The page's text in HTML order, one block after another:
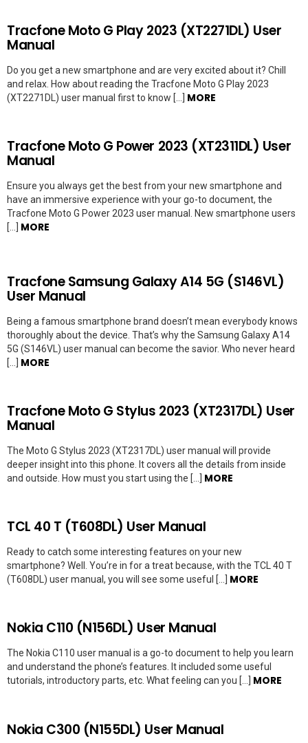
Tracfone Moto G Play 2023 (XT2271DL) User
Manual
Do you get a new smartphone and are very excited about it? Chill
and relax. How about reading the Tracfone Moto G Play 2023
(XT2271DL) user manual first to know […] MORE
Tracfone Moto G Power 2023 (XT2311DL) User
Manual
Ensure you always get the best from your new smartphone and
have an immersive experience with your go-to document, the
Tracfone Moto G Power 2023 user manual. New smartphone users
[…] MORE
Tracfone Samsung Galaxy A14 5G (S146VL)
User Manual
Being a famous smartphone brand doesn’t mean everybody knows
thoroughly about the device. That’s why the Samsung Galaxy A14
5G (S146VL) user manual can become the savior. Who never heard
[…] MORE
Tracfone Moto G Stylus 2023 (XT2317DL) User
Manual
The Moto G Stylus 2023 (XT2317DL) user manual will provide
deeper insight into this phone. It covers all the details from inside
and outside. How must you start using the […] MORE
TCL 40 T (T608DL) User Manual
Ready to catch some interesting features on your new
smartphone? Well. You’re in for a treat because, with the TCL 40 T
(T608DL) user manual, you will see some useful […] MORE
Nokia C110 (N156DL) User Manual
The Nokia C110 user manual is a go-to document to help you learn
and understand the phone’s features. It included some useful
tutorials, introductory parts, etc. What feeling can you […] MORE
Nokia C300 (N155DL) User Manual